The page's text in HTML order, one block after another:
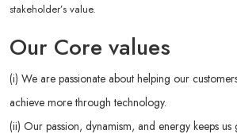
stakeholder’s value.
Our Core values
(i) We are passionate about helping our
achieve more through technology.
(ii) Our passion, dynamism, and energy keeps us